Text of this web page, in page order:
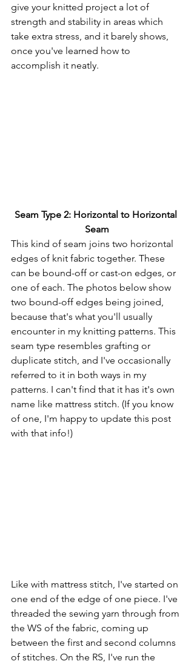
give your knitted project a lot of
strength and stability in areas which
take extra stress, and it barely shows,
once you've learned how to
accomplish it neatly.
Seam Type 2: Horizontal to Horizontal
Seam
This kind of seam joins two horizontal
edges of knit fabric together. These
can be bound-off or cast-on edges, or
one of each. The photos below show
two bound-off edges being joined,
because that's what you'll usually
encounter in my knitting patterns. This
seam type resembles grafting or
duplicate stitch, and I've occasionally
referred to it in both ways in my
patterns. I can't find that it has it's own
name like mattress stitch. (If you know
of one, I'm happy to update this post
with that info!)
Like with mattress stitch, I've started on
one end of the edge of one piece. I've
threaded the sewing yarn through from
the WS of the fabric, coming up
between the first and second columns
of stitches. On the RS, I've run the